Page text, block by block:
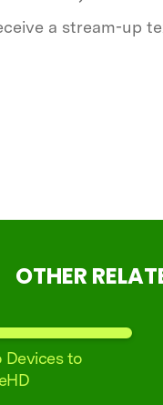
a stream-up
OTHER
Devices to